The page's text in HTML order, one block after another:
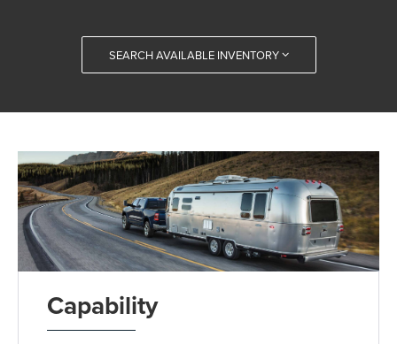
SEARCH AVAILABLE INVENTORY
Capability